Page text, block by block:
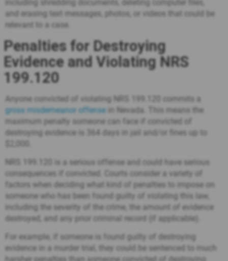
and erasing text messages, photos, or videos that could be
relevant to a case.
Penalties for Destroying
Evidence and Violating NRS
199.120
Anyone convicted of violating NRS 199.120 commits a
gross misdemeanor offensein Nevada. This means the
maximum penalty someone can face if convicted of
destroying evidence is 364 days in jail and/or fines up to
NRS 199.120 is a serious offense and could have serious
consequences if convicted. Courts consider a variety of
factors when deciding what kind of penalties to impose on
someone who has been found guilty of violating this law,
including the severity of the crime, the amount of evidence
destroyed, and any prior criminal record (if applicable).
For example, if someone is found guilty of destroying
evidence in a murder trial, they could be sentenced to much
harsher penalties than someone convicted of destroying